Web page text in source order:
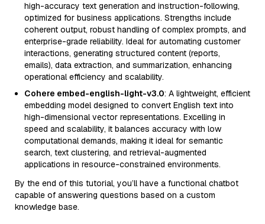
high-accuracy text generation and instruction-following,
optimized for business applications. Strengths include
coherent output, robust handling of complex prompts, and
enterprise-grade reliability. Ideal for automating customer
interactions, generating structured content (reports,
emails), data extraction, and summarization, enhancing
operational efficiency and scalability.
Cohere embed-english-light-v3.0: A lightweight, efficient
embedding model designed to convert English text into
high-dimensional vector representations. Excelling in
speed and scalability, it balances accuracy with low
computational demands, making it ideal for semantic
search, text clustering, and retrieval-augmented
applications in resource-constrained environments.
By the end of this tutorial, you’ll have a functional chatbot
capable of answering questions based on a custom
knowledge base.